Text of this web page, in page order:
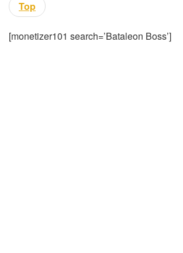
Top
[monetizer101 search=’Bataleon Boss’]